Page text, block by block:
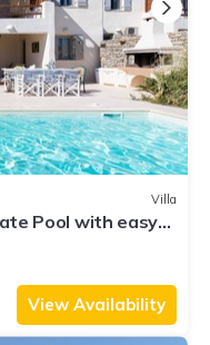
Villa
Pool with easy
View Availability